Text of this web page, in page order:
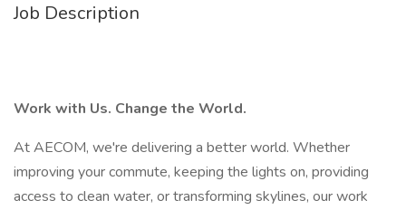
Job Description
Work with Us. Change the World.
At AECOM, we're delivering a better world. Whether
improving your commute, keeping the lights on, providing
access to clean water, or transforming skylines, our work